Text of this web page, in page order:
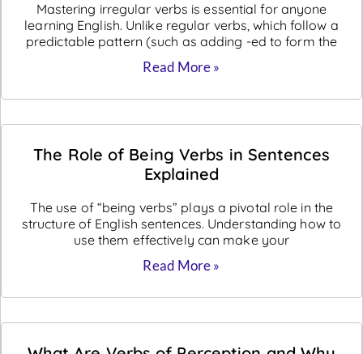
Mastering irregular verbs is essential for anyone
learning English. Unlike regular verbs, which follow a
predictable pattern (such as adding -ed to form the
Read More »
The Role of Being Verbs in Sentences
Explained
The use of “being verbs” plays a pivotal role in the
structure of English sentences. Understanding how to
use them effectively can make your
Read More »